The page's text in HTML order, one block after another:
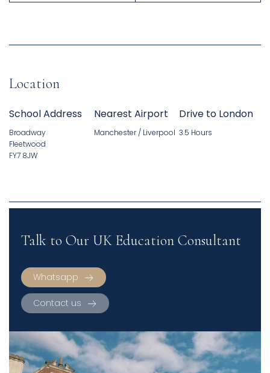
Location
School Address
Broadway
Fleetwood
FY7 8JW
Nearest Airport
Manchester / Liverpool
Drive to London
3.5 Hours
Talk to Our UK Education Consultant
Whatsapp
Contact us